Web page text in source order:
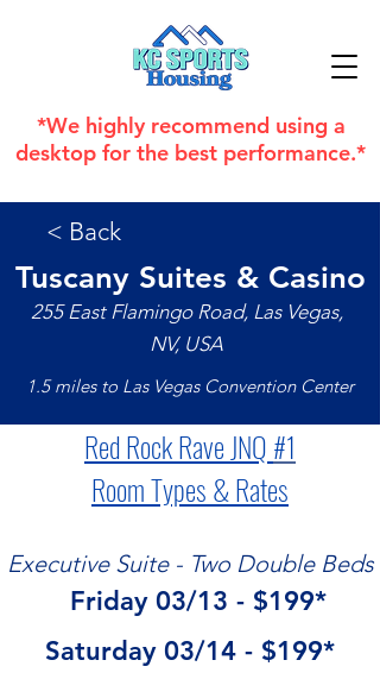
*We highly recommend using a
desktop for the best performance.*
< Back
Tuscany Suites & Casino
255 East Flamingo Road, Las Vegas,
NV, USA
1.5 miles to Las Vegas Convention Center
Red Rock Rave JNQ #1
Room Types & Rates
Executive Suite - Two Double Beds
Friday 03/13 - $199*
Saturday 03/14 - $199*